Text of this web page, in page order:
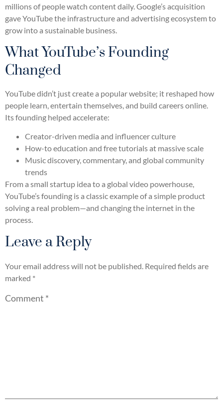
millions of people watch content daily. Google’s acquisition
gave YouTube the infrastructure and advertising ecosystem to
grow into a sustainable business.
What YouTube’s Founding
Changed
YouTube didn’t just create a popular website; it reshaped how
people learn, entertain themselves, and build careers online.
Its founding helped accelerate:
Creator-driven media and influencer culture
How-to education and free tutorials at massive scale
Music discovery, commentary, and global community
trends
From a small startup idea to a global video powerhouse,
YouTube’s founding is a classic example of a simple product
solving a real problem—and changing the internet in the
process.
Leave a Reply
Your email address will not be published. Required fields are
marked *
Comment *